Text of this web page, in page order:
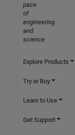
pace
of
engineering
and
science
Explore Products
Try or Buy
Learn to Use
Get Support